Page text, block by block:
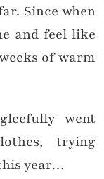
Since when
and feel like
of warm
went
trying
year…